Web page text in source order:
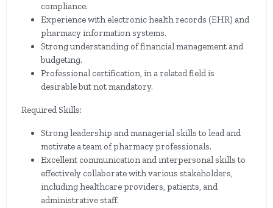
compliance.
Experience with electronic health records (EHR) and
pharmacy information systems.
Strong understanding of financial management and
budgeting.
Professional certification, in a related field is
desirable but not mandatory.
Required Skills:
Strong leadership and managerial skills to lead and
motivate a team of pharmacy professionals.
Excellent communication and interpersonal skills to
effectively collaborate with various stakeholders,
including healthcare providers, patients, and
administrative staff.